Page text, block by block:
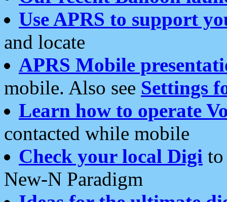
Use APRS to support
and locate
APRS Mobile
mobile. Also see Settings
Learn how to operate
contacted while mobile
Check your local Digi
New-N Paradigm